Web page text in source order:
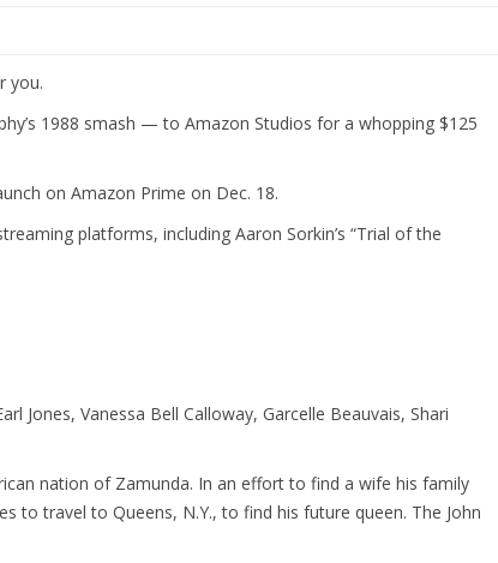
you.
1988 smash — to Amazon Studios for a whopping $125
on Amazon Prime on Dec. 18.
platforms, including Aaron Sorkin’s “Trial of the
Jones, Vanessa Bell Calloway, Garcelle Beauvais, Shari
nation of Zamunda. In an effort to find a wife his family
to travel to Queens, N.Y., to find his future queen. The John